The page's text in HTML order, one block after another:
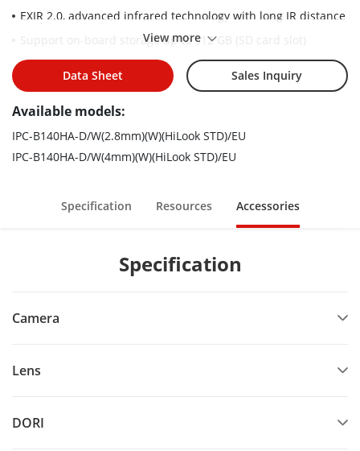
EXIR 2.0, advanced infrared technology with long IR distance
Support on-board storage up to 512 GB (SD card slot)
Water and dust resistant (IP66)
Hik-Connect cloud service and app for remote management
and views of devices
View more
Data Sheet Sales Inquiry
Available models:
IPC-B140HA-D/W(2.8mm)(W)(HiLook STD)/EU
IPC-B140HA-D/W(4mm)(W)(HiLook STD)/EU
Specification Resources Accessories
Specification
Camera
Lens
DORI